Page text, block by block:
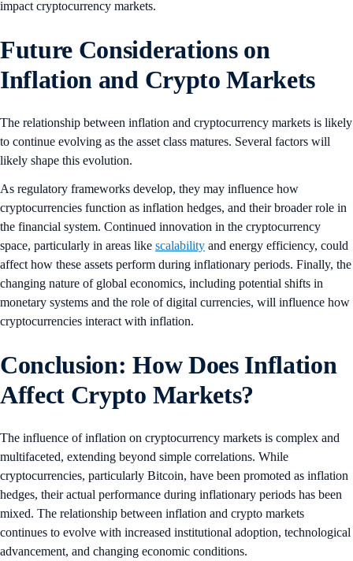
impact cryptocurrency markets.
Future Considerations on
Inflation and Crypto Markets
The relationship between inflation and cryptocurrency markets is likely
to continue evolving as the asset class matures. Several factors will
likely shape this evolution.
As regulatory frameworks develop, they may influence how
cryptocurrencies function as inflation hedges, and their broader role in
the financial system. Continued innovation in the cryptocurrency
space, particularly in areas like scalability and energy efficiency, could
affect how these assets perform during inflationary periods. Finally, the
changing nature of global economics, including potential shifts in
monetary systems and the role of digital currencies, will influence how
cryptocurrencies interact with inflation.
Conclusion: How Does Inflation
Affect Crypto Markets?
The influence of inflation on cryptocurrency markets is complex and
multifaceted, extending beyond simple correlations. While
cryptocurrencies, particularly Bitcoin, have been promoted as inflation
hedges, their actual performance during inflationary periods has been
mixed. The relationship between inflation and crypto markets
continues to evolve with increased institutional adoption, technological
advancement, and changing economic conditions.